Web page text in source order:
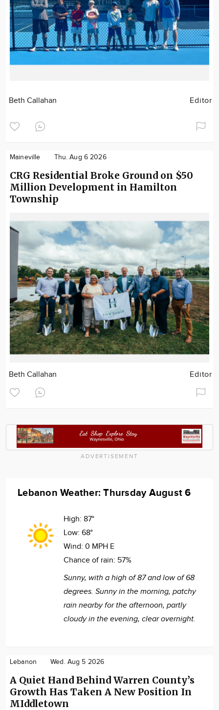
Beth Callahan Editor
Maineville Thu. Aug 6 2026
CRG Residential Broke Ground on $50
Million Development in Hamilton
Township
Beth Callahan Editor
ADVERTISEMENT
Lebanon Weather: Thursday August 6
High: 87°
Low: 68°
Wind: 0 MPH E
Chance of rain: 57%
Sunny, with a high of 87 and low of 68
degrees. Sunny in the morning, patchy
rain nearby for the afternoon, partly
cloudy in the evening, clear overnight.
Lebanon Wed. Aug 5 2026
A Quiet Hand Behind Warren County’s
Growth Has Taken A New Position In
MIddletown